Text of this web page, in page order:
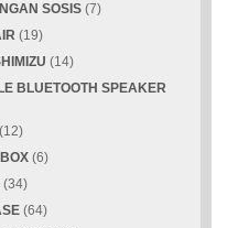
SOSIS (7)
(19)
(14)
BLUETOOTH SPEAKER
(12)
(6)
(34)
(64)